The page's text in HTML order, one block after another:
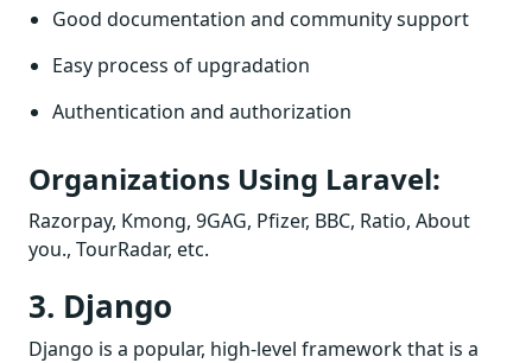
Good documentation and community support
Easy process of upgradation
Authentication and authorization
Organizations Using Laravel:
Razorpay, Kmong, 9GAG, Pfizer, BBC, Ratio, About
you., TourRadar, etc.
3. Django
Django is a popular, high-level framework that is a